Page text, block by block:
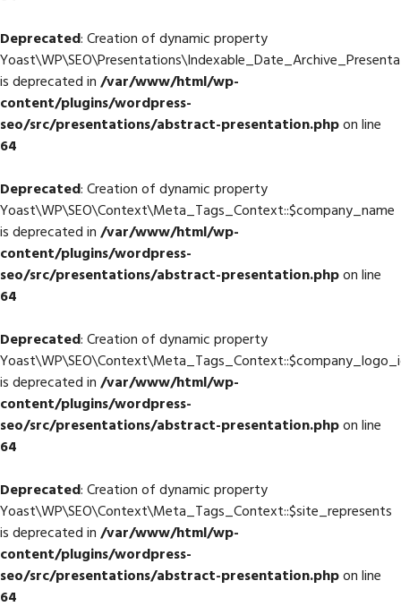
Deprecated: Creation of dynamic property
is deprecated in/var/www/html/wp-
content/plugins/wordpress-
seo/src/presentations/abstract-presentation.phpon line
64
Deprecated: Creation of dynamic property
Yoast\WP\SEO\Context\Meta_Tags_Context::$company_name
is deprecated in/var/www/html/wp-
content/plugins/wordpress-
seo/src/presentations/abstract-presentation.phpon line
64
Deprecated: Creation of dynamic property
is deprecated in/var/www/html/wp-
content/plugins/wordpress-
seo/src/presentations/abstract-presentation.phpon line
64
Deprecated: Creation of dynamic property
Yoast\WP\SEO\Context\Meta_Tags_Context::$site_represents
is deprecated in/var/www/html/wp-
content/plugins/wordpress-
seo/src/presentations/abstract-presentation.phpon line
64